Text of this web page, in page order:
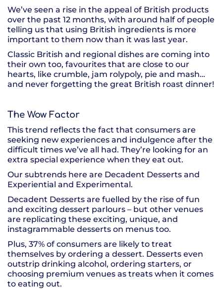
We’ve seen a rise in the appeal of British products
over the past 12 months, with around half of people
telling us that using British ingredients is more
important to them now than it was last year.
Classic British and regional dishes are coming into
their own too, favourites that are close to our
hearts, like crumble, jam rolypoly, pie and mash…
and never forgetting the great British roast dinner!
The Wow Factor
This trend reflects the fact that consumers are
seeking new experiences and indulgence after the
difficult times we’ve all had. They’re looking for an
extra special experience when they eat out.
Our subtrends here are Decadent Desserts and
Experiential and Experimental.
Decadent Desserts are fuelled by the rise of fun
and exciting dessert parlours – but other venues
are replicating these exciting, unique, and
instagrammable desserts on menus too.
Plus, 37% of consumers are likely to treat
themselves by ordering a dessert. Desserts even
outstrip drinking alcohol, ordering starters, or
choosing premium venues as treats when it comes
to eating out.